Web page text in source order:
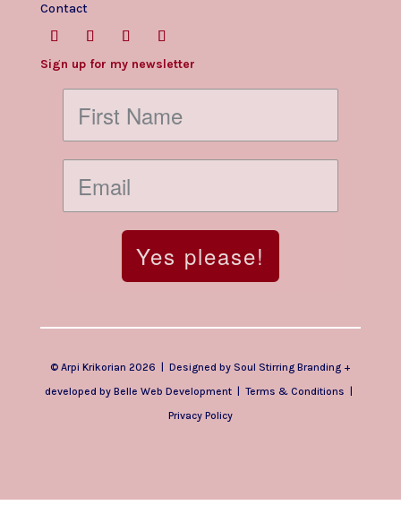
Contact
Sign up for my newsletter
Yes please!
© Arpi Krikorian 2026 | Designed by Soul Stirring Branding+
developed byBelle Web Development |Terms & Conditions
Privacy Policy